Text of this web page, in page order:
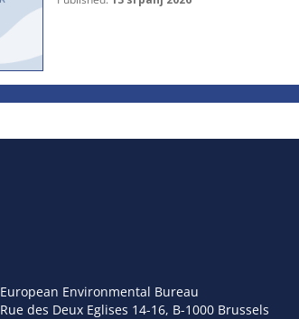
European Environmental Bureau
Rue des Deux Eglises 14-16, B-1000 Brussels